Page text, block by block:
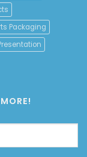
Packaging